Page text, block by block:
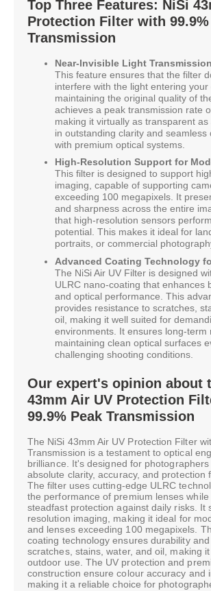
Top Three Features: NiSi
Protection Filter with 99.9%
Transmission
Near-Invisible Light
This feature ensures that the filter
interfere with the light entering your
maintaining the original quality of
achieves a peak transmission rate
making it virtually as transparent
in outstanding clarity and seamless
with premium optical systems.
High-Resolution Support for
This filter is designed to support
imaging, capable of supporting
exceeding 100 megapixels. It
and sharpness across the entire
that high-resolution sensors
potential. This makes it ideal for
portraits, or commercial
Advanced Coating Technology
The NiSi Air UV Filter is designed
ULRC nano-coating that enhances
and optical performance. This
provides resistance to scratches,
oil, making it well suited for
environments. It ensures long-term
maintaining clean optical surfaces
challenging shooting conditions.
Our expert's opinion about
43mm Air UV Protection
99.9% Peak Transmission
The NiSi 43mm Air UV Protection Filter
Transmission is a testament to optical
brilliance. It's designed for
absolute clarity, accuracy, and protection
The filter uses cutting-edge ULRC
the performance of premium lenses while
steadfast protection against daily risks. It
resolution imaging, making it ideal for
and lenses exceeding 100 megapixels.
coating technology ensures durability
scratches, stains, water, and oil, making
outdoor use. The UV protection and
construction ensure colour accuracy and
making it a reliable choice for